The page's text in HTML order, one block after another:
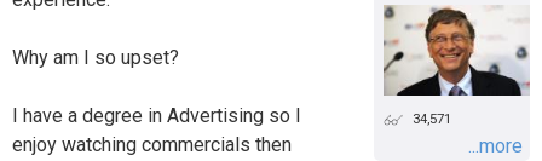
Why am I so upset?
I have a degree in Advertising so I
enjoy watching commercials then
34,571
...more